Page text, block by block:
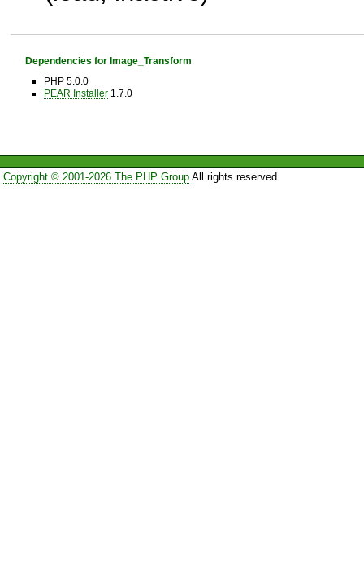
Dependencies for Image_Transform
PHP 5.0.0
PEAR Installer1.7.0
Copyright © 2001-2026 The PHP GroupAll rights reserved.